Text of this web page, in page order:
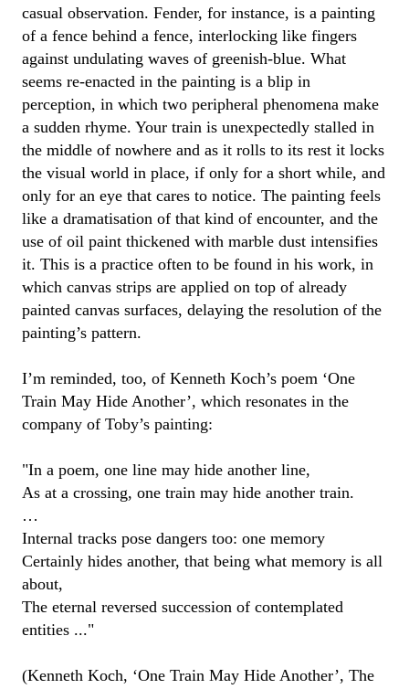
casual observation. Fender, for instance, is a painting
of a fence behind a fence, interlocking like fingers
against undulating waves of greenish-blue. What
seems re-enacted in the painting is a blip in
perception, in which two peripheral phenomena make
a sudden rhyme. Your train is unexpectedly stalled in
the middle of nowhere and as it rolls to its rest it locks
the visual world in place, if only for a short while, and
only for an eye that cares to notice. The painting feels
like a dramatisation of that kind of encounter, and the
use of oil paint thickened with marble dust intensifies
it. This is a practice often to be found in his work, in
which canvas strips are applied on top of already
painted canvas surfaces, delaying the resolution of the
painting’s pattern.
I’m reminded, too, of Kenneth Koch’s poem ‘One
Train May Hide Another’, which resonates in the
company of Toby’s painting:
"In a poem, one line may hide another line,
As at a crossing, one train may hide another train.
…
Internal tracks pose dangers too: one memory
Certainly hides another, that being what memory is all
about,
The eternal reversed succession of contemplated
entities ..."
(Kenneth Koch, ‘One Train May Hide Another’, The